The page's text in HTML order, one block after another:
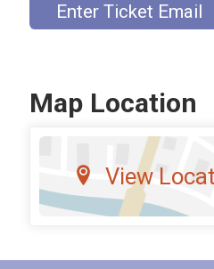
Enter Ticket Email
Map Location
View